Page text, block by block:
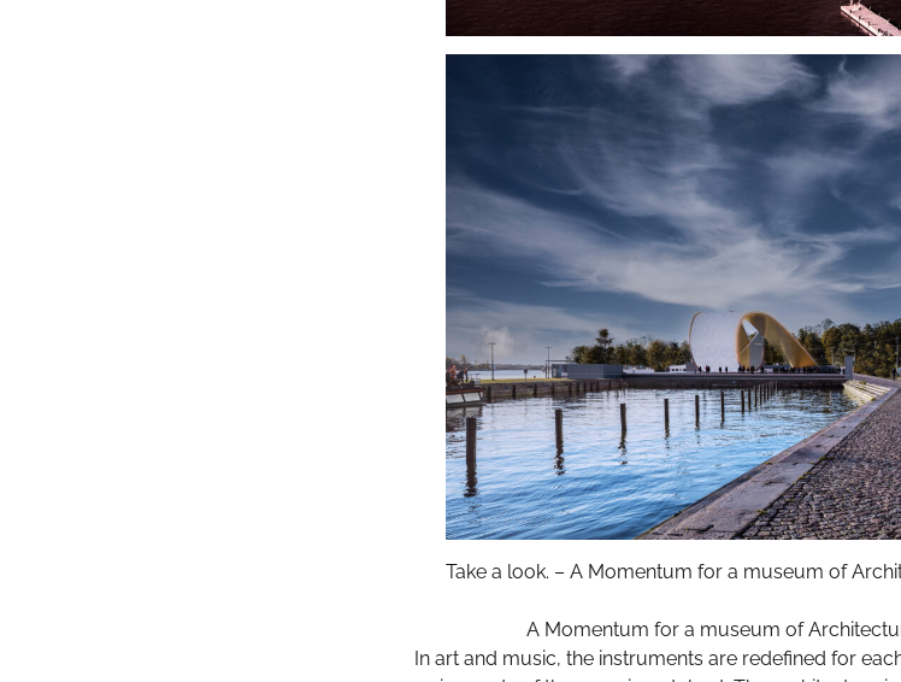
Take a look. – A Momentum for a museum of
A Momentum for a museum of
In art and music, the instruments are redefined for